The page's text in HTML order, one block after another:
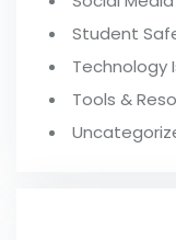
Student
Technology
Tools &